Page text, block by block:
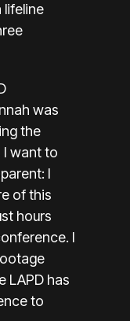
lifeline
was
the
I want to
I
of this
hours
I
LAPD has
to